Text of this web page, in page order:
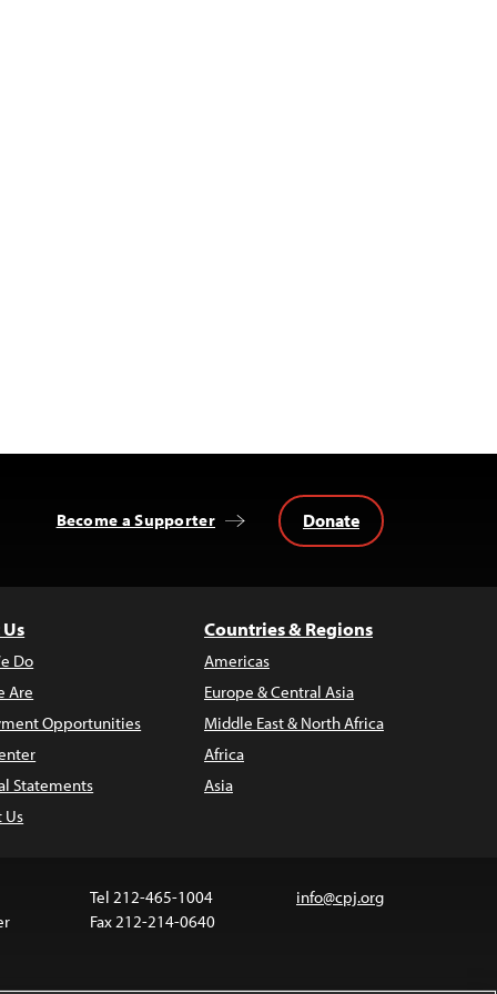
Become a Supporter Donate
Do
Are
Opportunities
Statements
Us
Countries & Regions
Americas
Europe & Central Asia
Middle East & North Africa
Africa
Asia
Tel 212-465-1004
Fax 212-214-0640
info@cpj.org